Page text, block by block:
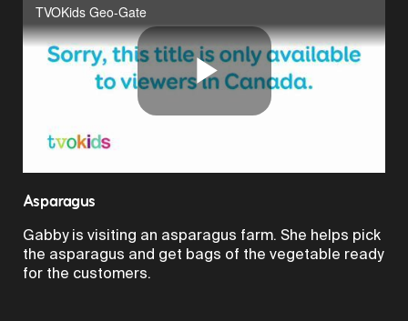
TVOKids Geo-Gate
Play
Asparagus
Gabby is visiting an asparagus farm. She helps pick
the asparagus and get bags of the vegetable ready
for the customers.